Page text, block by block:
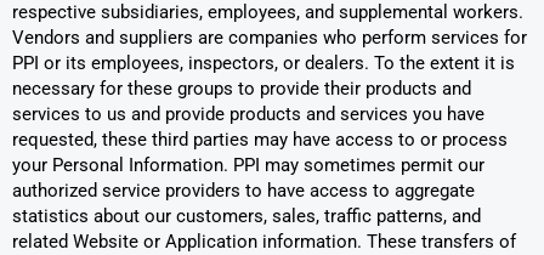
respective subsidiaries, employees, and supplemental workers.
Vendors and suppliers are companies who perform services for
PPI or its employees, inspectors, or dealers. To the extent it is
necessary for these groups to provide their products and
services to us and provide products and services you have
requested, these third parties may have access to or process
your Personal Information. PPI may sometimes permit our
authorized service providers to have access to aggregate
statistics about our customers, sales, traffic patterns, and
related Website or Application information. These transfers of